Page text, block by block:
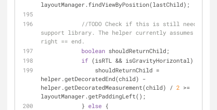
layoutManager.findViewByPosition(lastChild);
//TODO Check if this is still needed
support library. The helper currently assumes
right == end.
boolean shouldReturnChild;
if (isRTL && isGravityHorizontal) {
helper.getDecoratedEnd(child) -
helper.getDecoratedMeasurement(child) / 2 >=
layoutManager.getPaddingLeft();
            }
else {